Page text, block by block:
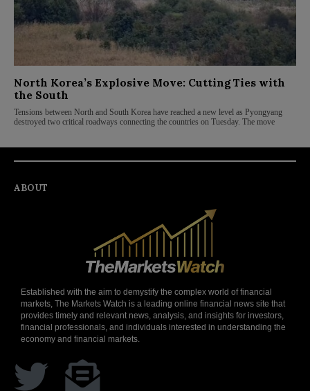
North Korea’s Explosive Move: Cutting Ties with
the South
Tensions between North and South Korea have reached a new level as Pyongyang
destroyed two critical roadways connecting the countries on Tuesday. The move
ABOUT
Established with the aim to demystify the complex world of financial
markets, The Markets Watch is a leading online financial news site that
provides timely and relevant news, analysis, and insights for investors,
financial professionals, and individuals interested in understanding the
economy and financial markets.